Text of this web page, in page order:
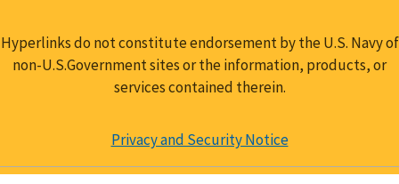
Hyperlinks do not constitute endorsement by the U.S. Navy of
non-U.S.Government sites or the information, products, or
services contained therein.
Privacy and Security Notice